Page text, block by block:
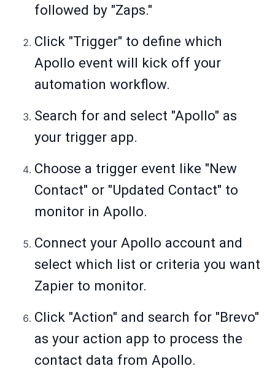
followed by "Zaps."
Click "Trigger" to define which
Apollo event will kick off your
automation workflow.
Search for and select "Apollo" as
your trigger app.
Choose a trigger event like "New
Contact" or "Updated Contact" to
monitor in Apollo.
Connect your Apollo account and
select which list or criteria you want
Zapier to monitor.
Click "Action" and search for "Brevo"
as your action app to process the
contact data from Apollo.